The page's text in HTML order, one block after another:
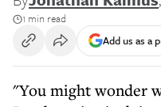
1 min read
Add us as a
"You might wonder